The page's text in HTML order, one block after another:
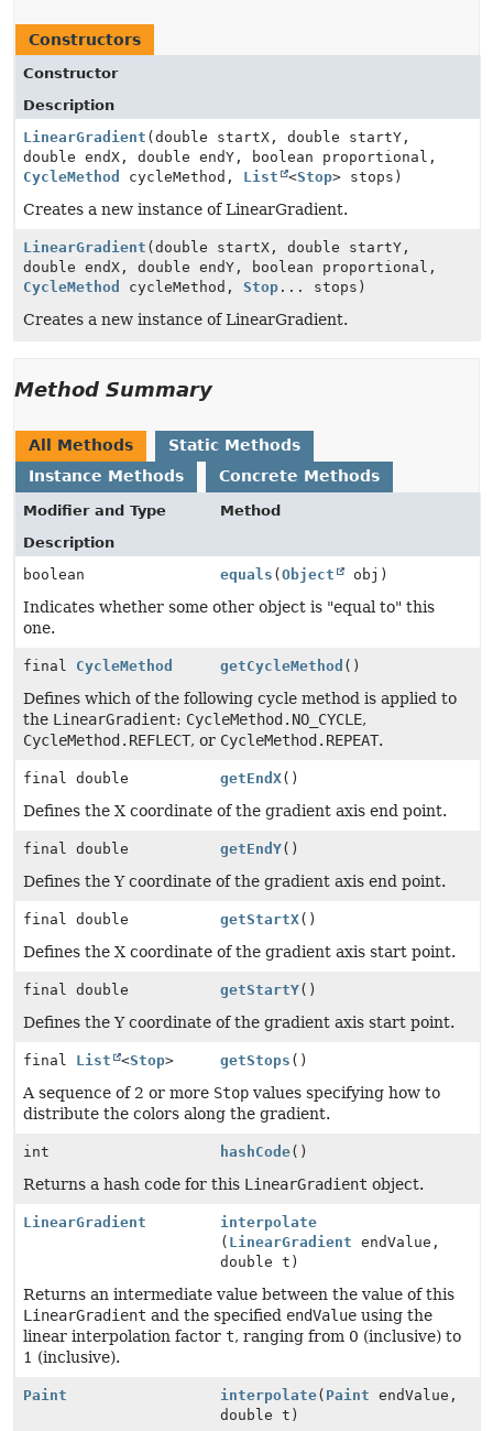
Constructors
Constructor
Description
LinearGradient (double startX, double startY,
double endX, double endY, boolean proportional,
CycleMethod
cycleMethod, List <Stop> stops)
Creates a new instance of LinearGradient.
LinearGradient (double startX, double startY,
double endX, double endY, boolean proportional,
CycleMethod
cycleMethod, Stop ... stops)
Creates a new instance of LinearGradient.
Method Summary
All Methods
Static Methods
Instance Methods
Concrete Methods
Modifier and Type
Method
Description
boolean
equals (Object obj)
Indicates whether some other object is "equal to" this
one.
final CycleMethod getCycleMethod ()
Defines which of the following cycle method is applied to
the LinearGradient: CycleMethod.NO_CYCLE,
CycleMethod.REFLECT, or CycleMethod.REPEAT.
final double getEndX()
Defines the X coordinate of the gradient axis end point.
final double getEndY()
Defines the Y coordinate of the gradient axis end point.
final double getStartX()
Defines the X coordinate of the gradient axis start point.
final double getStartY()
Defines the Y coordinate of the gradient axis start point.
final List <Stop> getStops ()
A sequence of 2 or more Stop values specifying how to
distribute the colors along the gradient.
int hashCode()
Returns a hash code for this LinearGradient object.
LinearGradient
interpolate
( LinearGradient endValue,
double t)
Returns an intermediate value between the value of this
LinearGradient and the specified endValue using the
linear interpolation factor t, ranging from 0 (inclusive) to
1 (inclusive).
Paint interpolate( Paint endValue,
double t)